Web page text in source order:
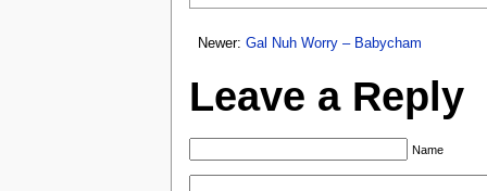
Newer: Gal Nuh Worry – Babycham
Leave a Reply
Name